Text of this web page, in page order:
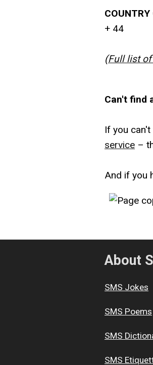
+ 44
(Full list
Can't find
If you
service –
And if you
About
SMS Jokes
SMS Poems
SMS
SMS